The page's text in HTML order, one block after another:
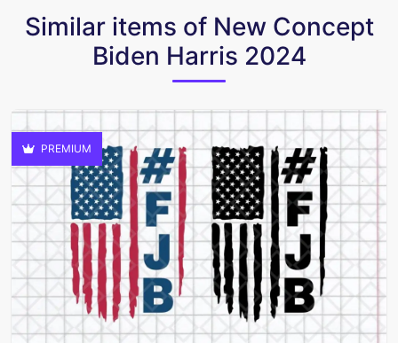
Similar items of New Concept
Biden Harris 2024
PREMIUM